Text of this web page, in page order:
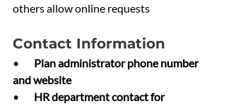
others allow online requests
Contact Information
• Plan administrator phone number
and website
• HR department contact for